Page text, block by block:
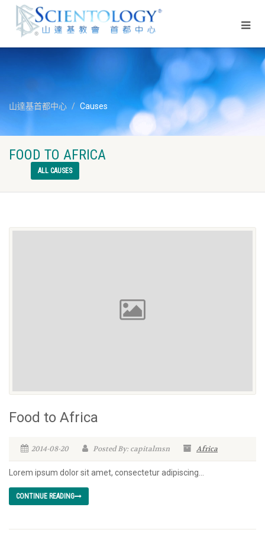
山達基首都中心 Causes
FOOD TO AFRICA
ALL CAUSES
Food to Africa
2014-08-20 Posted By: capitalmsn Africa
Lorem ipsum dolor sit amet, consectetur adipiscing...
CONTINUE READING